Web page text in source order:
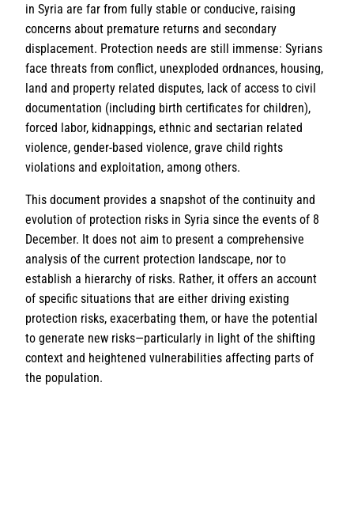
in Syria are far from fully stable or conducive, raising
concerns about premature returns and secondary
displacement. Protection needs are still immense: Syrians
face threats from conflict, unexploded ordnances, housing,
land and property related disputes, lack of access to civil
documentation (including birth certificates for children),
forced labor, kidnappings, ethnic and sectarian related
violence, gender-based violence, grave child rights
violations and exploitation, among others.
This document provides a snapshot of the continuity and
evolution of protection risks in Syria since the events of 8
December. It does not aim to present a comprehensive
analysis of the current protection landscape, nor to
establish a hierarchy of risks. Rather, it offers an account
of specific situations that are either driving existing
protection risks, exacerbating them, or have the potential
to generate new risks—particularly in light of the shifting
context and heightened vulnerabilities affecting parts of
the population.